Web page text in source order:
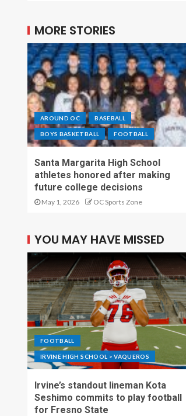
MORE STORIES
AROUND OC BASEBALL
BOYS BASKETBALL FOOTBALL
Santa Margarita High School
athletes honored after making
future college decisions
May 1, 2026 OC Sports Zone
YOU MAY HAVE MISSED
FOOTBALL
IRVINE HIGH SCHOOL > VAQUEROS
Irvine’s standout lineman Kota
Seshimo commits to play football
for Fresno State